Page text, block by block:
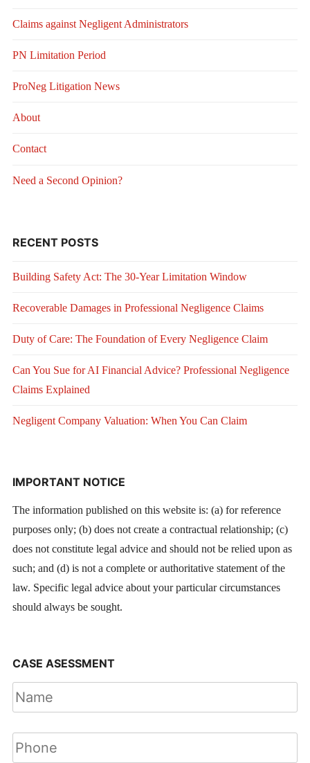
Claims against Negligent Administrators
PN Limitation Period
ProNeg Litigation News
About
Contact
Need a Second Opinion?
RECENT POSTS
Building Safety Act: The 30-Year Limitation Window
Recoverable Damages in Professional Negligence Claims
Duty of Care: The Foundation of Every Negligence Claim
Can You Sue for AI Financial Advice? Professional Negligence
Claims Explained
Negligent Company Valuation: When You Can Claim
IMPORTANT NOTICE
The information published on this website is: (a) for reference
purposes only; (b) does not create a contractual relationship; (c)
does not constitute legal advice and should not be relied upon as
such; and (d) is not a complete or authoritative statement of the
law. Specific legal advice about your particular circumstances
should always be sought.
CASE ASESSMENT